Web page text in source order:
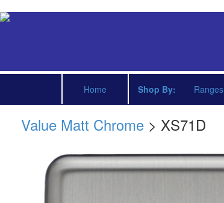
Home Shop By: Ranges
Value Matt Chrome > XS71D